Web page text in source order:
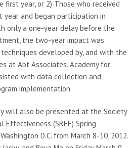
first year, or 2) Those who received
year and began participation in
only a one-year delay before the
the two-year impact was
developed by, and with the
at Abt Associates. Academy for
with data collection and
implementation.
will also be presented at the Society
Effectiveness (SREE) Spring
D.C. from March 8-10, 2012.